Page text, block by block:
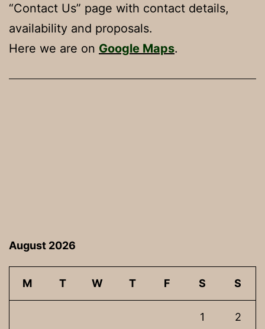
“Contact Us” page with contact details,
availability and proposals.
Here we are on Google Maps.
August 2026
M T W T F S S
1 2